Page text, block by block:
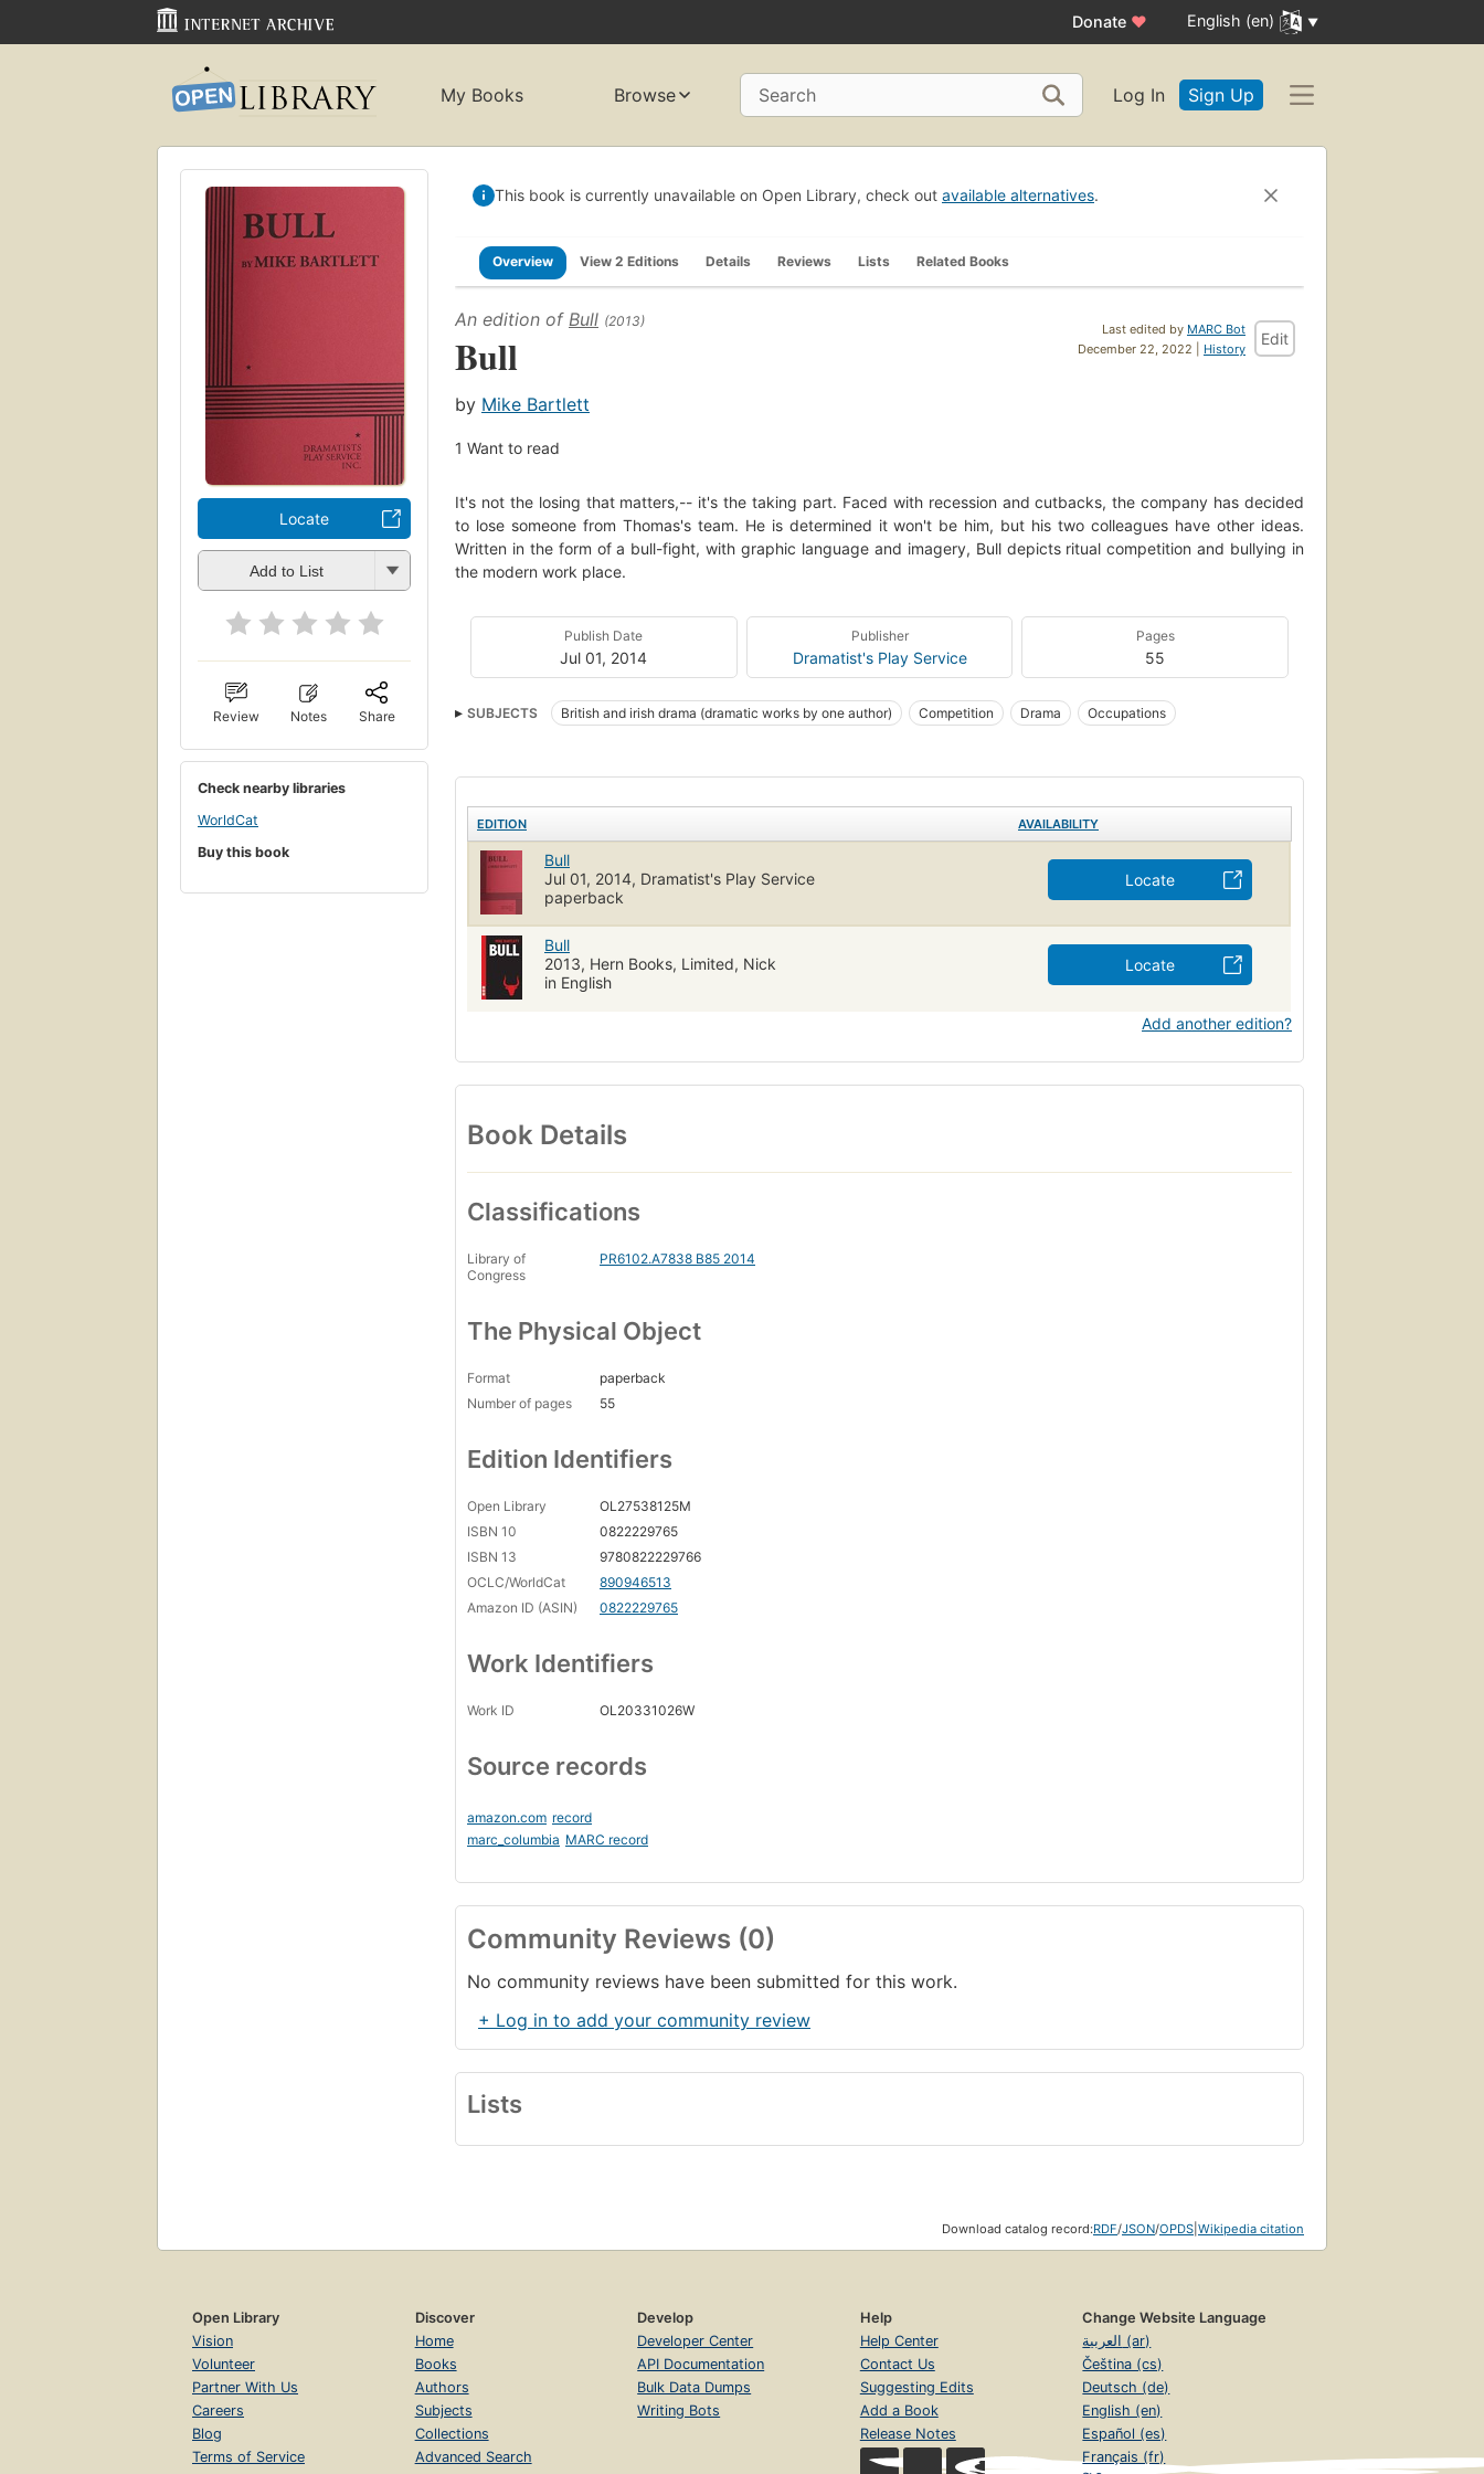
Donate ♥ English (en)
My Books Browse Search Log In Sign Up
Locate
Add to List
Review Notes Share
Check nearby libraries
WorldCat
Buy this book
This book is currently unavailable on Open Library, check out available alternatives.
Overview View 2 Editions Details Reviews Lists Related Books
Last edited by MARC Bot
December 22, 2022 | History
Edit
An edition of Bull (2013)
Bull
by Mike Bartlett
1 Want to read
It's not the losing that matters,-- it's the taking part. Faced with recession and cutbacks, the company has decided
to lose someone from Thomas's team. He is determined it won't be him, but his two colleagues have other ideas.
Written in the form of a bull-fight, with graphic language and imagery, Bull depicts ritual competition and bullying in
the modern work place.
Publish Date
Jul 01, 2014
Publisher
Dramatist's Play Service
Pages
55
SUBJECTS British and irish drama (dramatic works by one author) Competition Drama Occupations
EDITION AVAILABILITY
Bull
Jul 01, 2014, Dramatist's Play Service
paperback
Locate
Bull
2013, Hern Books, Limited, Nick
in English
Locate
Add another edition?
Book Details
Classifications
Library of
Congress
PR6102.A7838 B85 2014
The Physical Object
Format
paperback
Number of pages
55
Edition Identifiers
Open Library
OL27538125M
ISBN 10
0822229765
ISBN 13
9780822229766
OCLC/WorldCat
890946513
Amazon ID (ASIN)
0822229765
Work Identifiers
Work ID OL20331026W
Source records
amazon.com record
marc_columbia MARC record
Community Reviews (0)
No community reviews have been submitted for this work.
+ Log in to add your community review
Lists
Download catalog record:RDF/JSON/OPDS Wikipedia citation
Open Library
Vision
Volunteer
Partner With Us
Careers
Blog
Terms of Service
Discover
Home
Books
Authors
Subjects
Collections
Advanced Search
Develop
Developer Center
API Documentation
Bulk Data Dumps
Writing Bots
Help
Help Center
Contact Us
Suggesting Edits
Add a Book
Release Notes
Change Website Language
العربية (ar)
Čeština (cs)
Deutsch (de)
English (en)
Español (es)
Français (fr)